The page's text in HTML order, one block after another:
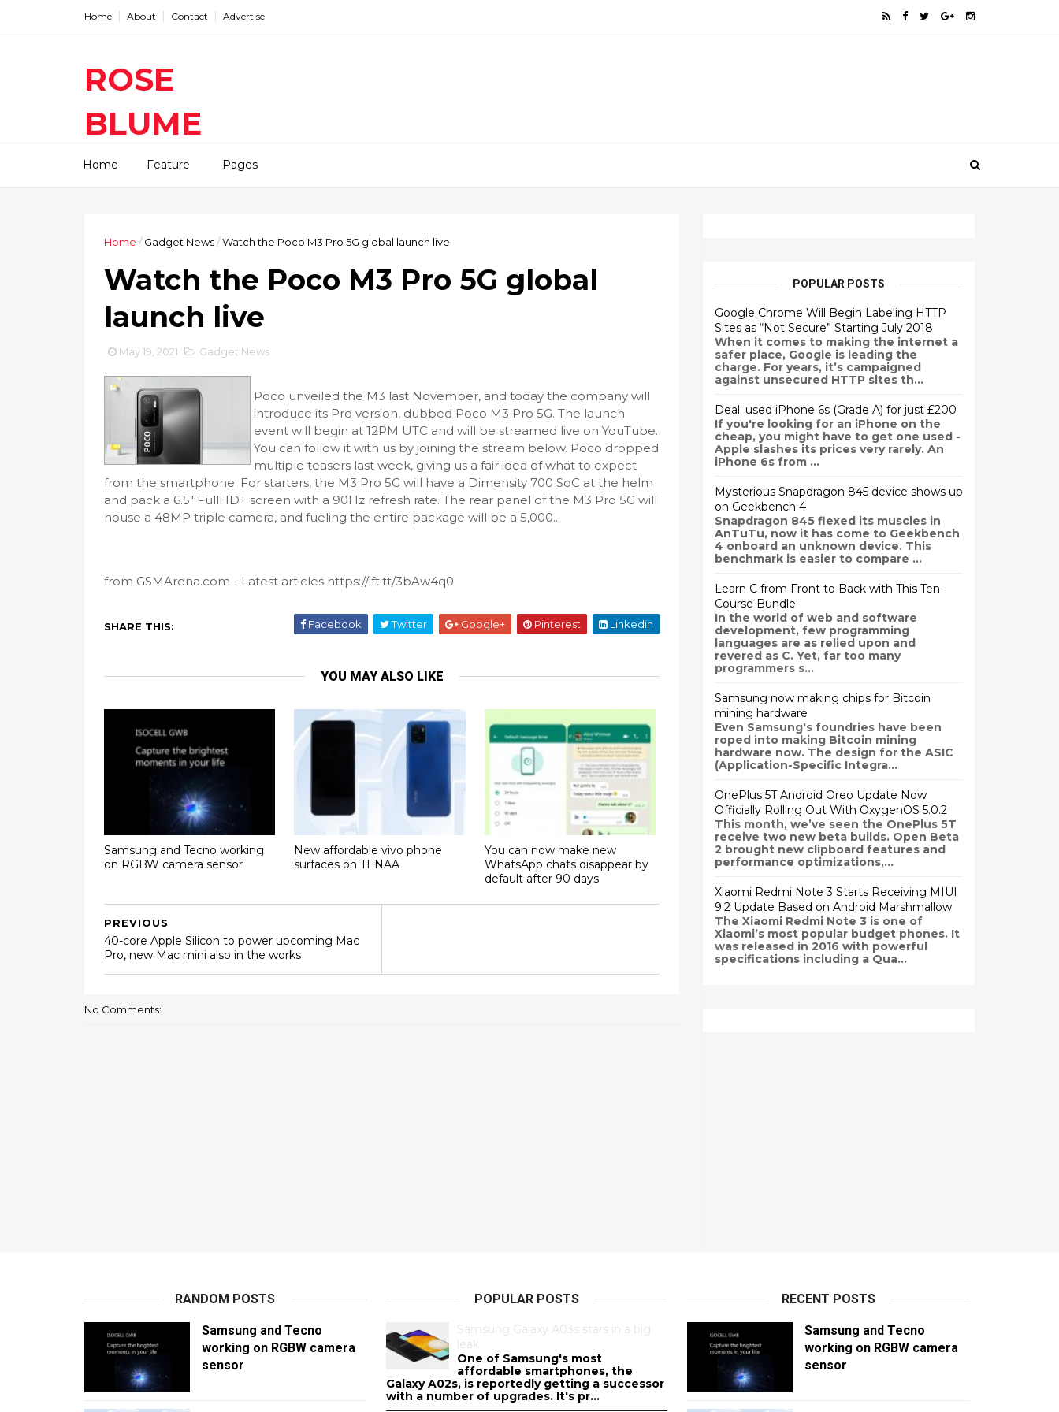
Home About Contact Advertise
ROSE
BLUME
Find The Latest Gadgets News
Mobile Tablets Cameras And
Latest Technology News And
Home Feature Pages
Home / Gadget News/Watch the Poco M3 Pro 5G global launch live
Watch the Poco M3 Pro 5G global
launch live
May 19, 2021 Gadget News
Poco unveiled the M3 last November, and today the company will
introduce its Pro version, dubbed Poco M3 Pro 5G. The launch
event will begin at 12PM UTC and will be streamed live on YouTube.
You can follow it with us by joining the stream below. Poco dropped
multiple teasers last week, giving us a fair idea of what to expect
from the smartphone. For starters, the M3 Pro 5G will have a Dimensity 700 SoC at the helm
and pack a 6.5" FullHD+ screen with a 90Hz refresh rate. The rear panel of the M3 Pro 5G will
house a 48MP triple camera, and fueling the entire package will be a 5,000...
from GSMArena.com - Latest articles https://ift.tt/3bAw4q0
SHARE THIS: Facebook Twitter Google+ Pinterest Linkedin
YOU MAY ALSO LIKE
Samsung and Tecno working
on RGBW camera sensor
New affordable vivo phone
surfaces on TENAA
You can now make new
WhatsApp chats disappear by
default after 90 days
PREVIOUS
40-core Apple Silicon to power upcoming Mac
Pro, new Mac mini also in the works
No Comments:
POPULAR POSTS
Google Chrome Will Begin Labeling HTTP
Sites as “Not Secure” Starting July 2018
When it comes to making the internet a
safer place, Google is leading the
charge. For years, it’s campaigned
against unsecured HTTP sites th...
Deal: used iPhone 6s (Grade A) for just £200
If you're looking for an iPhone on the
cheap, you might have to get one used -
Apple slashes its prices very rarely. An
iPhone 6s from ...
Mysterious Snapdragon 845 device shows up
on Geekbench 4
Snapdragon 845 flexed its muscles in
AnTuTu, now it has come to Geekbench
4 onboard an unknown device. This
benchmark is easier to compare ...
Learn C from Front to Back with This Ten-
Course Bundle
In the world of web and software
development, few programming
languages are as relied upon and
revered as C. Yet, far too many
programmers s...
Samsung now making chips for Bitcoin
mining hardware
Even Samsung's foundries have been
roped into making Bitcoin mining
hardware now. The design for the ASIC
(Application-Specific Integra...
OnePlus 5T Android Oreo Update Now
Officially Rolling Out With OxygenOS 5.0.2
This month, we’ve seen the OnePlus 5T
receive two new beta builds. Open Beta
2 brought new clipboard features and
performance optimizations,...
Xiaomi Redmi Note 3 Starts Receiving MIUI
9.2 Update Based on Android Marshmallow
The Xiaomi Redmi Note 3 is one of
Xiaomi’s most popular budget phones. It
was released in 2016 with powerful
specifications including a Qua...
RANDOM POSTS
Samsung and Tecno
working on RGBW camera
sensor
POPULAR POSTS
Samsung Galaxy A03s stars in a big
leak
One of Samsung's most
affordable smartphones, the
Galaxy A02s, is reportedly getting a successor
with a number of upgrades. It's pr...
RECENT POSTS
Samsung and Tecno
working on RGBW camera
sensor